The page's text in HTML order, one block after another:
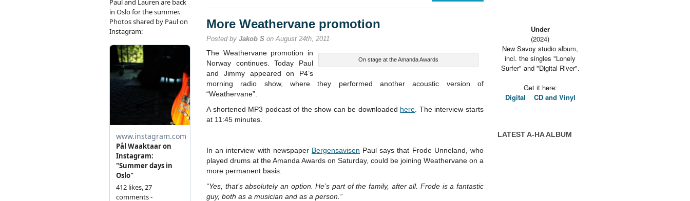
50
More Weathervane promotion
Posted by Jakob S on August 24th, 2011
On stage at the Amanda Awards
The Weathervane promotion in
Norway continues. Today Paul
and Jimmy appeared on P4’s
morning radio show, where they performed another acoustic version of
“Weathervane”.
A shortened MP3 podcast of the show can be downloaded here . The interview starts
at 11:45 minutes.
In an interview with newspaper Bergensavisen Paul says that Frode Unneland, who
played drums at the Amanda Awards on Saturday, could be joining Weathervane on a
more permanent basis:
“Yes, that’s absolutely an option. He’s part of the family, after all. Frode is a fantastic
guy, both as a musician and as a person.”
Under
(2024)
New Savoy studio album,
incl. the singles "Lonely
Surfer" and "Digital River".
Get it here:
Digital
CD and Vinyl
LATEST A-HA ALBUM